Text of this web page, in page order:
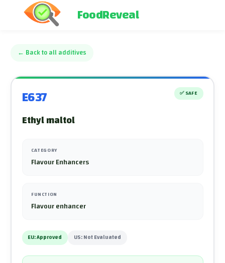
FoodReveal
← Back to all additives
E637 ✅ SAFE
Ethyl maltol
CATEGORY
Flavour Enhancers
FUNCTION
Flavour enhancer
EU:Approved US:Not Evaluated